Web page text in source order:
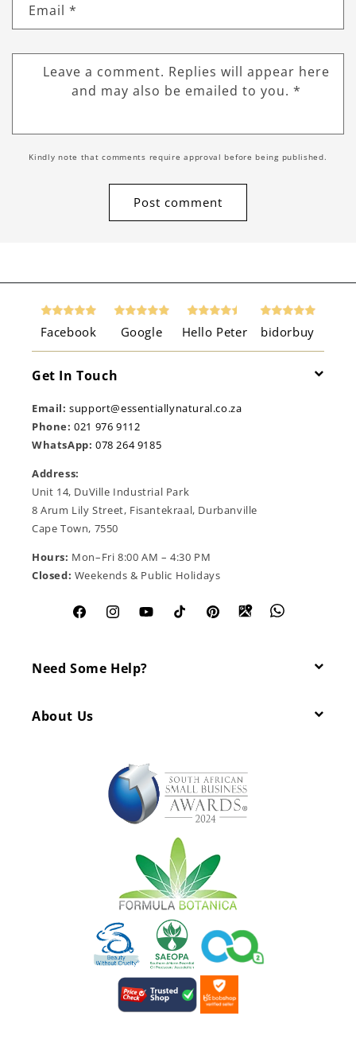
Email *
Leave a comment. Replies will appear here
and may also be emailed to you. *
Kindly note that comments require approval before being published.
Facebook Google Hello Peter bidorbuy
Get In Touch
Email: support@essentiallynatural.co.za
Phone: 021 976 9112
WhatsApp: 078 264 9185
Address:
Unit 14, DuVille Industrial Park
8 Arum Lily Street, Fisantekraal, Durbanville
Cape Town, 7550
Hours: Mon–Fri 8:00 AM – 4:30 PM
Closed: Weekends & Public Holidays
FacebookInstagramYouTubeTikTokPinterest
Need Some Help?
About Us